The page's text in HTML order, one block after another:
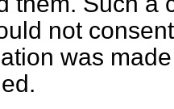
not
was